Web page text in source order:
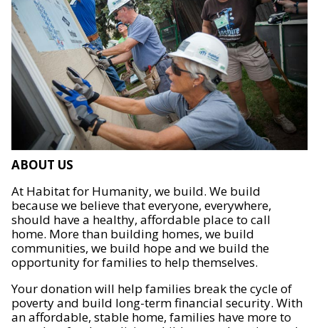
ABOUT US
At Habitat for Humanity, we build. We build
because we believe that everyone, everywhere,
should have a healthy, affordable place to call
home. More than building homes, we build
communities, we build hope and we build the
opportunity for families to help themselves.
Your donation will help families break the cycle of
poverty and build long-term financial security. With
an affordable, stable home, families have more to